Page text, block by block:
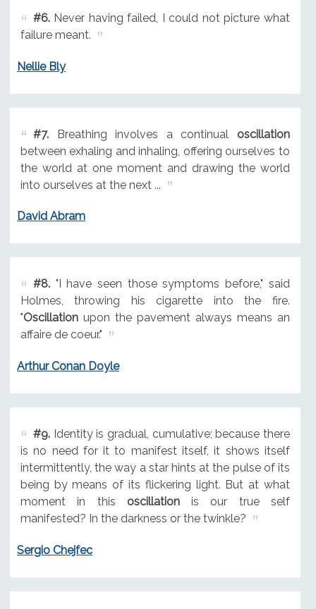
#6.Never having failed, I could not picture what
failure meant.
Nellie Bly
#7.Breathing involves a continual oscillation
between exhaling and inhaling, offering ourselves to
the world at one moment and drawing the world
into ourselves at the next ...
David Abram
#8."I have seen those symptoms before," said
Holmes, throwing his cigarette into the fire.
"Oscillationupon the pavement always means an
affaire de coeur."
Arthur Conan Doyle
#9.Identity is gradual, cumulative; because there
is no need for it to manifest itself, it shows itself
intermittently, the way a star hints at the pulse of its
being by means of its flickering light. But at what
moment in this oscillationis our true self
manifested? In the darkness or the twinkle?
Sergio Chejfec